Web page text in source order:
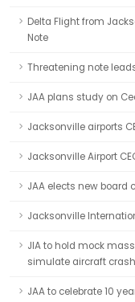
Delta Flight from
Note
Threatening note
JAA plans study on
Jacksonville airports
Jacksonville Airport
JAA elects new board
Jacksonville
JIA to hold mock
simulate aircraft
JAA to celebrate 10